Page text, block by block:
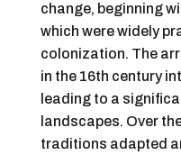
change, beginning
which were widely
colonization. The
in the 16th century
leading to a
landscapes. Over
traditions adapted